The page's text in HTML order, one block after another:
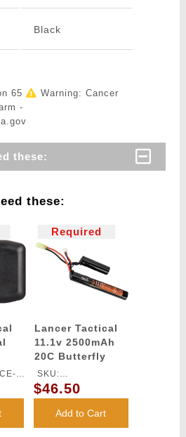
Black
65
Warning: Cancer
-
these:
these:
Required
Lancer Tactical
11.1v 2500mAh
20C Butterfly
Lithium-Ion
Battery
SKU:
LT11.1V2500N20C
$46.50
Add to Cart